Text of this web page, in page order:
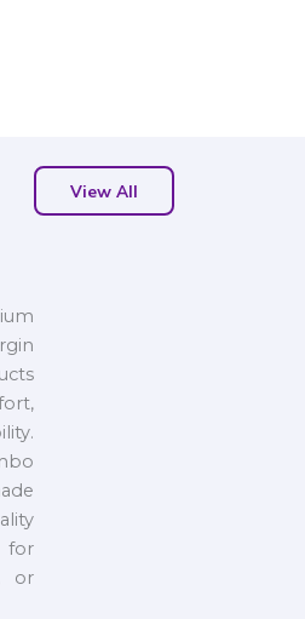
for
or
View All